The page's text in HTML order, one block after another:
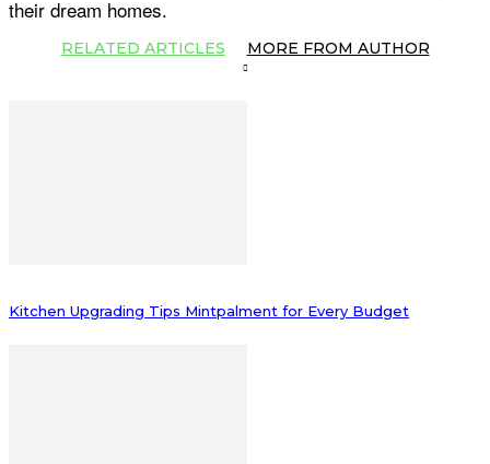
their dream homes.
RELATED ARTICLES MORE FROM AUTHOR
Kitchen Upgrading Tips Mintpalment for Every Budget